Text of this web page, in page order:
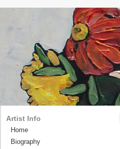
Artist Info
Home
Biography